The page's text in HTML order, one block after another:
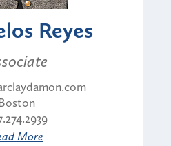
Reyes
More